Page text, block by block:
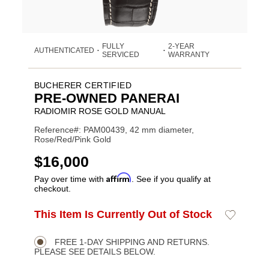
AUTHENTICATED •
FULLY
SERVICED
• 2-YEAR
WARRANTY
BUCHERER CERTIFIED
PRE-OWNED PANERAI
RADIOMIR ROSE GOLD MANUAL
Reference#: PAM00439, 42 mm diameter,
Rose/Red/Pink Gold
USD
$16,000
Pay over time with Affirm . See if you qualify at
checkout.
Product
Actions
ADD
OPTIONS
This Item Is Currently Out of Stock
Add
FREE 1-DAY SHIPPING AND RETURNS.
PLEASE SEE DETAILS BELOW.